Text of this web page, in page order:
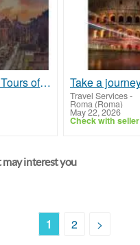
Enjoy Exclusive Tours of Rome with Family
Travel Services-
Roma (Roma)
May 22, 2026
Check with seller
may interest you
1 2 >